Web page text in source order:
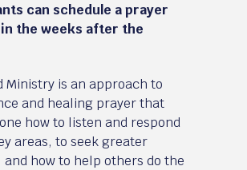
can schedule a prayer
the weeks after the
Ministry is an approach to
and healing prayer that
how to listen and respond
areas, to seek greater
and how to help others do the